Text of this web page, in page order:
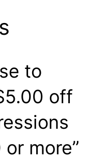
to
off
more”